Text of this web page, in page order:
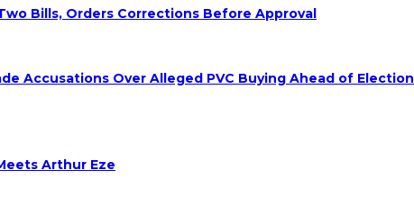
Bills, Orders Corrections Before Approval
Accusations Over Alleged PVC Buying Ahead of Election
Arthur Eze